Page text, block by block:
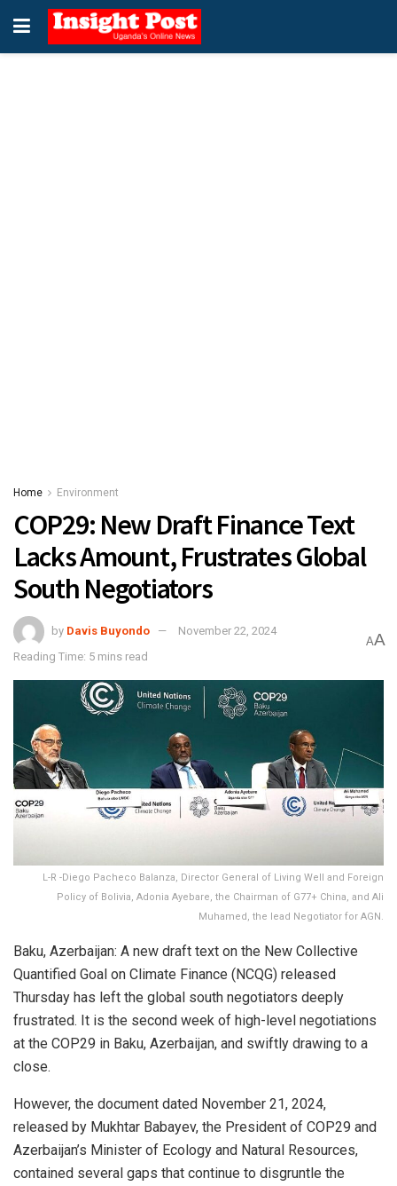
Home Environment
COP29: New Draft Finance Text
Lacks Amount, Frustrates Global
South Negotiators
by Davis Buyondo
November 22, 2024
Reading Time: 5 mins read
AA
L-R -Diego Pacheco Balanza, Director General of Living Well and Foreign
Policy of Bolivia, Adonia Ayebare, the Chairman of G77+ China, and Ali
Muhamed, the lead Negotiator for AGN.
Baku, Azerbaijan: A new draft text on the New Collective
Quantified Goal on Climate Finance (NCQG) released
Thursday has left the global south negotiators deeply
frustrated. It is the second week of high-level negotiations
at the COP29 in Baku, Azerbaijan, and swiftly drawing to a
close.
However, the document dated November 21, 2024,
released by Mukhtar Babayev, the President of COP29 and
Azerbaijan’s Minister of Ecology and Natural Resources,
contained several gaps that continue to disgruntle the